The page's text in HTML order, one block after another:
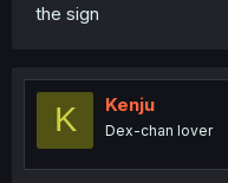
the sign
K Kenju
Dex-chan lover